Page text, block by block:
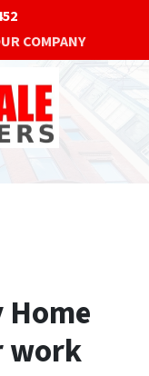
COMPANY
work